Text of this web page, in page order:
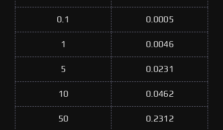
0.1 0.0005
1 0.0046
5 0.0231
10 0.0462
50 0.2312